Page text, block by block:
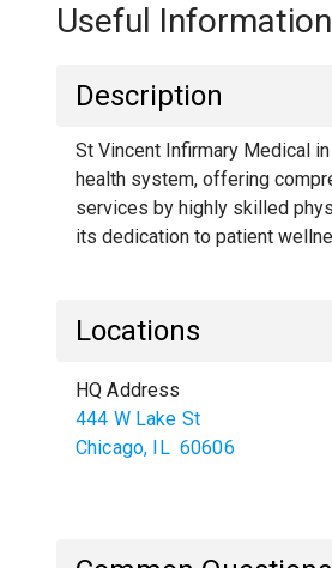
Useful
Description
St Vincent Infirmary Medical
health system, offering
services by highly skilled
its dedication to patient
Locations
HQ Address
444 W Lake St
Chicago, IL 60606